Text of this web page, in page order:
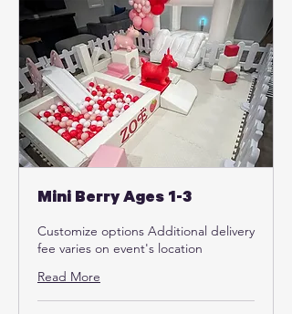
Mini Berry Ages 1-3
Customize options Additional delivery
fee varies on event's location
Read More